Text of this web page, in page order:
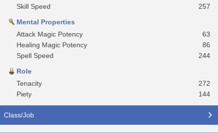
Skill Speed
257
Mental Properties
Attack Magic Potency
63
Healing Magic Potency
86
Spell Speed
244
Role
Tenacity
272
Piety
144
Class/Job